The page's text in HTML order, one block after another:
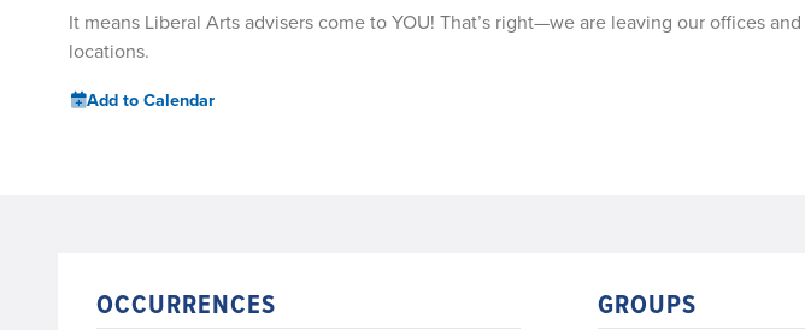
It means Liberal Arts advisers come to YOU! That’s right—we are leaving our offices
locations.
Add to Calendar
OCCURRENCES GROUPS